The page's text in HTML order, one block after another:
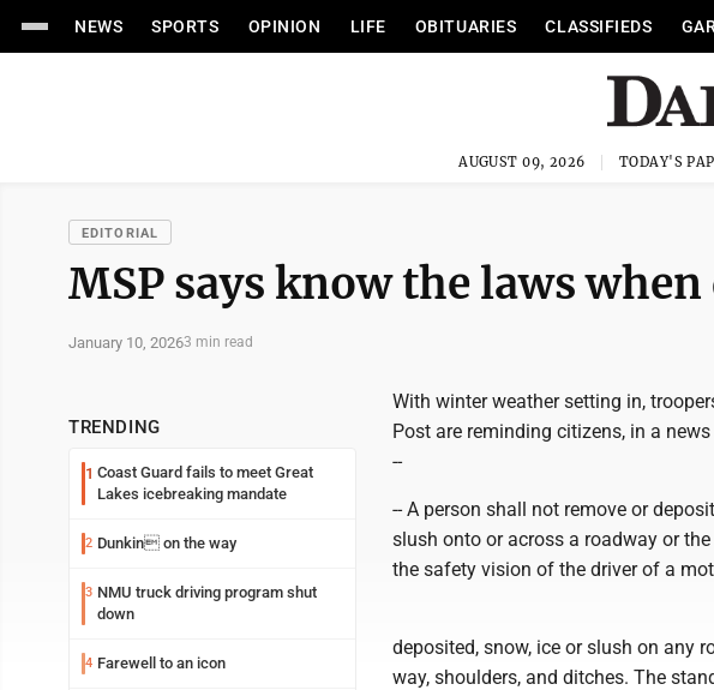
NEWS SPORTS OPINION LIFE OBITUARIES CLASSIFIEDS
AUGUST 09, 2026 TODAY'S
EDITORIAL
MSP says know the laws
January 10, 20263 min read
TRENDING
1 Coast Guard fails to meet Great
Lakes icebreaking mandate
2 Dunkin on the way
3 NMU truck driving program shut
down
4 Farewell to an icon
With winter weather setting in,
Post are reminding citizens, in a
--
-- A person shall not remove or
slush onto or across a roadway or
the safety vision of the driver of a
deposited, snow, ice or slush on any
way, shoulders, and ditches. The